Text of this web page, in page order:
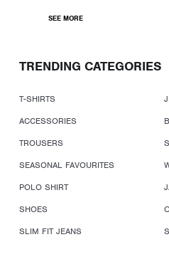
SEE MORE
TRENDING CATEGORIES
T-SHIRTS
ACCESSORIES
TROUSERS
SEASONAL FAVOURITES
POLO SHIRT
SHOES
SLIM FIT JEANS